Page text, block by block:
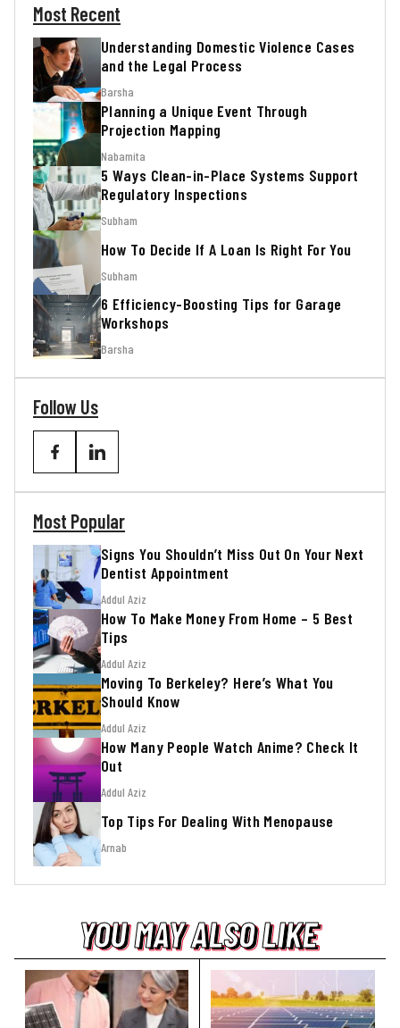
Most Recent
Understanding Domestic Violence Cases
and the Legal Process
Barsha
Planning a Unique Event Through
Projection Mapping
Nabamita
5 Ways Clean-in-Place Systems Support
Regulatory Inspections
Subham
How To Decide If A Loan Is Right For You
Subham
6 Efficiency-Boosting Tips for Garage
Workshops
Barsha
Follow Us
Most Popular
Signs You Shouldn’t Miss Out On Your Next
Dentist Appointment
Addul Aziz
How To Make Money From Home – 5 Best
Tips
Addul Aziz
Moving To Berkeley? Here’s What You
Should Know
Addul Aziz
How Many People Watch Anime? Check It
Out
Addul Aziz
Top Tips For Dealing With Menopause
Arnab
YOU MAY ALSO LIKE
YOU MAY ALSO LIKE
YOU MAY ALSO LIKE